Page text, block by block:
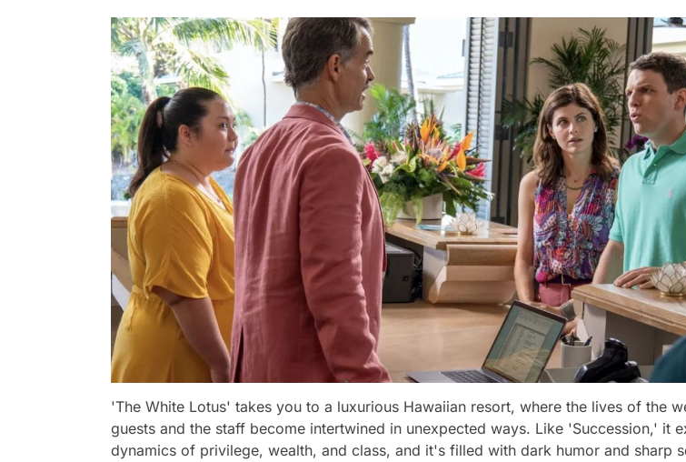
'The White Lotus' takes you to a luxurious Hawaiian resort, where the lives of the
guests and the staff become intertwined in unexpected ways. Like 'Succession,' it
dynamics of privilege, wealth, and class, and it's filled with dark humor and sharp